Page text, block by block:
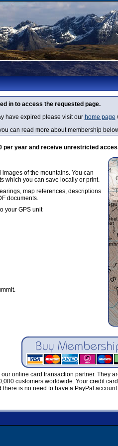
in to access the requested page.
have expired please visit our home page
can read more about membership
per year and receive unrestricted
of the mountains. You can
which you can save locally or print.
map references, descriptions
documents.
your GPS unit
online card transaction partner. They
customers worldwide. Your credit
there is no need to have a PayPal account.